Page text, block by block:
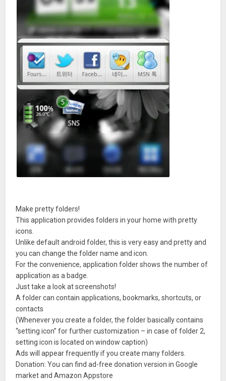
Make pretty folders!
This application provides folders in your home with pretty
icons.
Unlike default android folder, this is very easy and pretty and
you can change the folder name and icon.
For the convenience, application folder shows the number of
application as a badge.
Just take a look at screenshots!
A folder can contain applications, bookmarks, shortcuts, or
contacts
(Whenever you create a folder, the folder basically contains
“setting icon” for further customization – in case of folder 2,
setting icon is located on window caption)
Ads will appear frequently if you create many folders.
Donation: You can find ad-free donation version in Google
market and Amazon Appstore